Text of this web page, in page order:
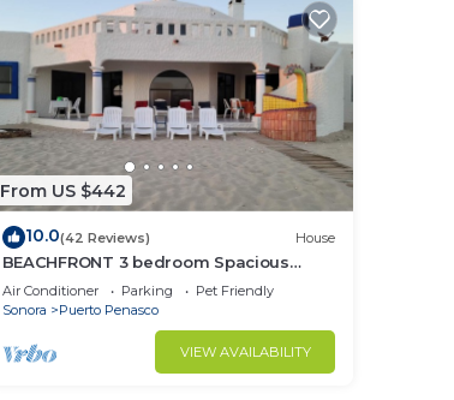
From US $442
10.0(42 Reviews) House
BEACHFRONT 3 bedroom Spacious
Comfy. Pet Friendly!
Air Conditioner Parking
Pet Friendly
Sonora
Puerto Penasco
VIEW AVAILABILITY